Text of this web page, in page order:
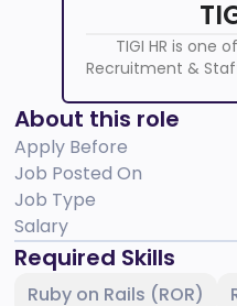
TIGI HR is one
Recruitment &
About this role
Apply Before
Job Posted On
Job Type
Salary
Required Skills
Ruby on Rails (ROR)